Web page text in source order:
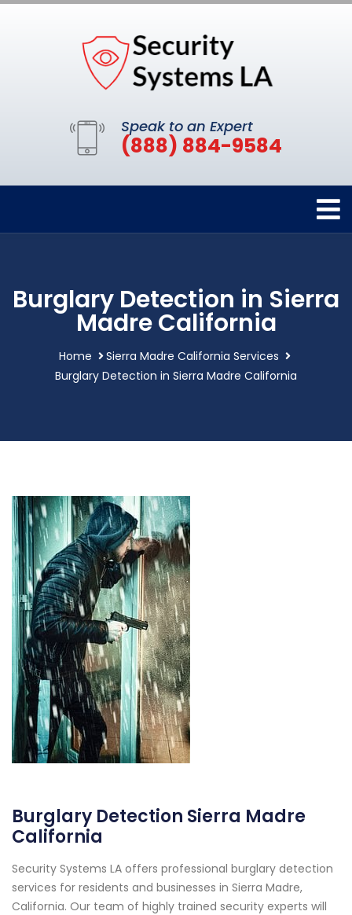
Speak to an Expert
(888) 884-9584
Burglary Detection in Sierra
Madre California
Home
Sierra Madre California Services
Burglary Detection in Sierra Madre California
Burglary Detection Sierra Madre
California
Security Systems LA offers professional burglary detection
services for residents and businesses in Sierra Madre,
California. Our team of highly trained security experts will